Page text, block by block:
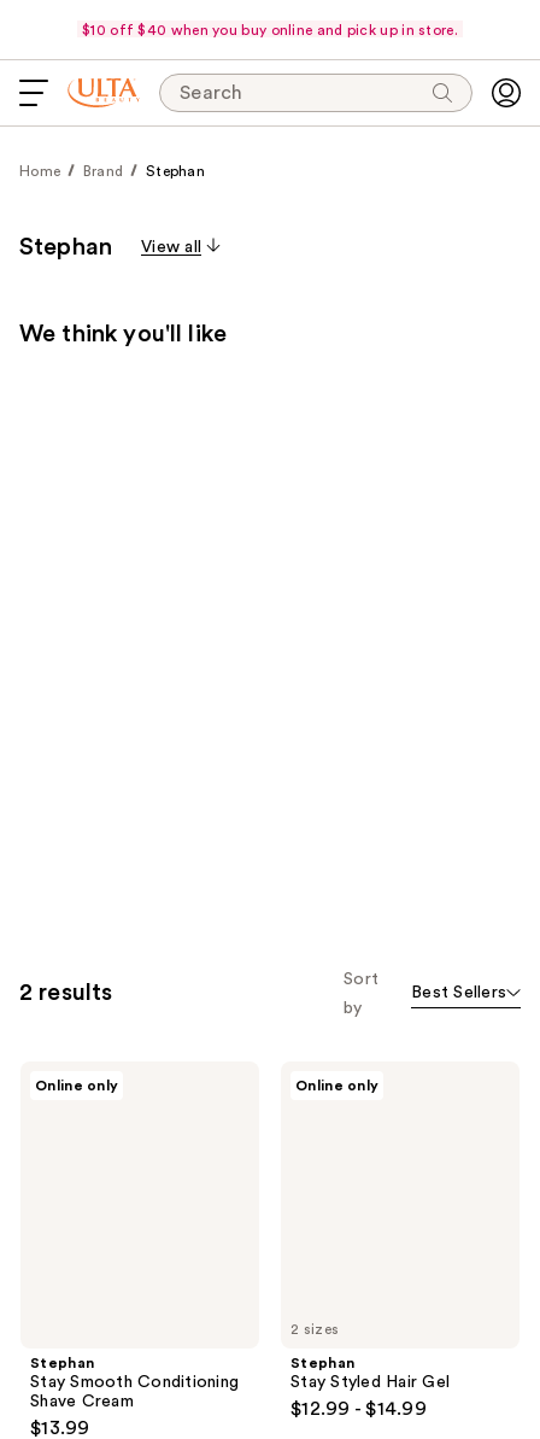
$10 off $40 when you buy online and pick up in store.
Search
Home Brand Stephan
Stephan View all
We think you'll like
2 results
Sort
by
Best Sellers
Online only
Stephan
Stay Smooth Conditioning
Shave Cream
$13.99
2 sizes
Online only
Stephan
Stay Styled Hair Gel
$12.99 - $14.99